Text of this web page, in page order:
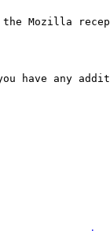
Mozilla
have any